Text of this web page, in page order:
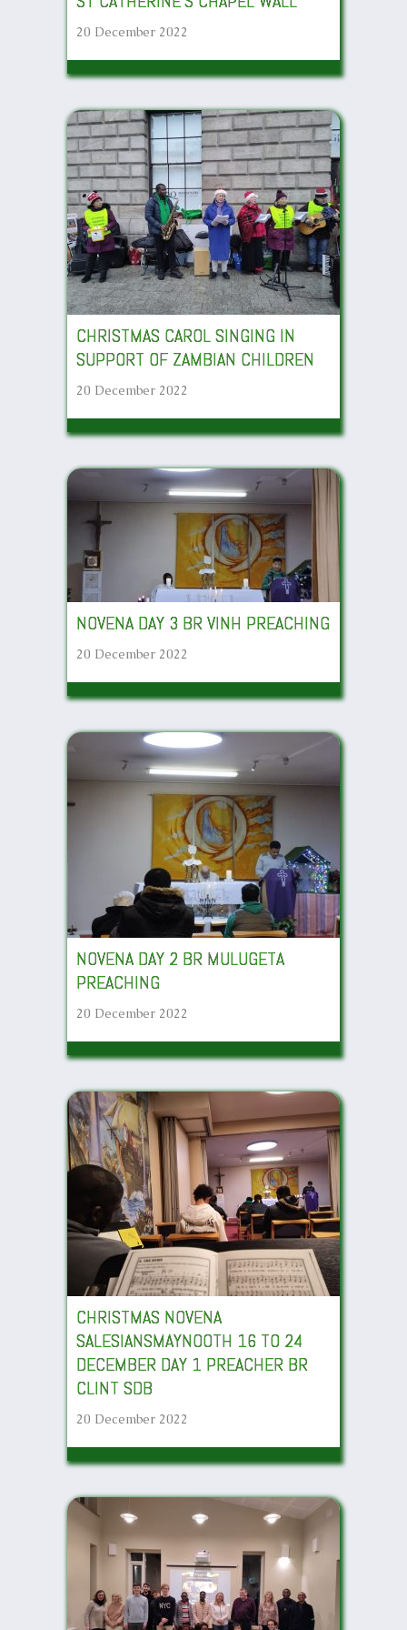
20 December 2022
CHRISTMAS CAROL SINGING IN
SUPPORT OF ZAMBIAN CHILDREN
20 December 2022
NOVENA DAY 3 BR VINH PREACHING
20 December 2022
NOVENA DAY 2 BR MULUGETA
PREACHING
20 December 2022
CHRISTMAS NOVENA
SALESIANSMAYNOOTH 16 TO 24
DECEMBER DAY 1 PREACHER BR
CLINT SDB
20 December 2022